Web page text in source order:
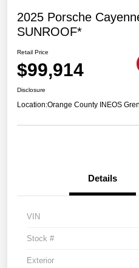
2025 Porsche
SUNROOF*
Retail Price
$99,914
Disclosure
Location:Orange County INEOS
Details
VIN
Stock #
Exterior